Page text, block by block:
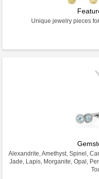
Unique jewelry pieces
Alexandrite, Amethyst, Spinel,
Jade, Lapis, Morganite, Opal,